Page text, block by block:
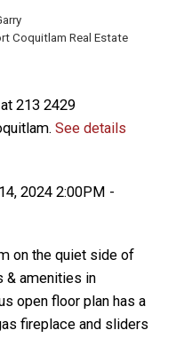
Coquitlam Real Estate
213 2429
See details
2024 2:00PM -
on the quiet side of
& amenities in
open floor plan has a
fireplace and sliders